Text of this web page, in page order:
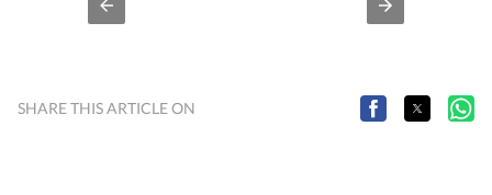
SHARE THIS ARTICLE ON